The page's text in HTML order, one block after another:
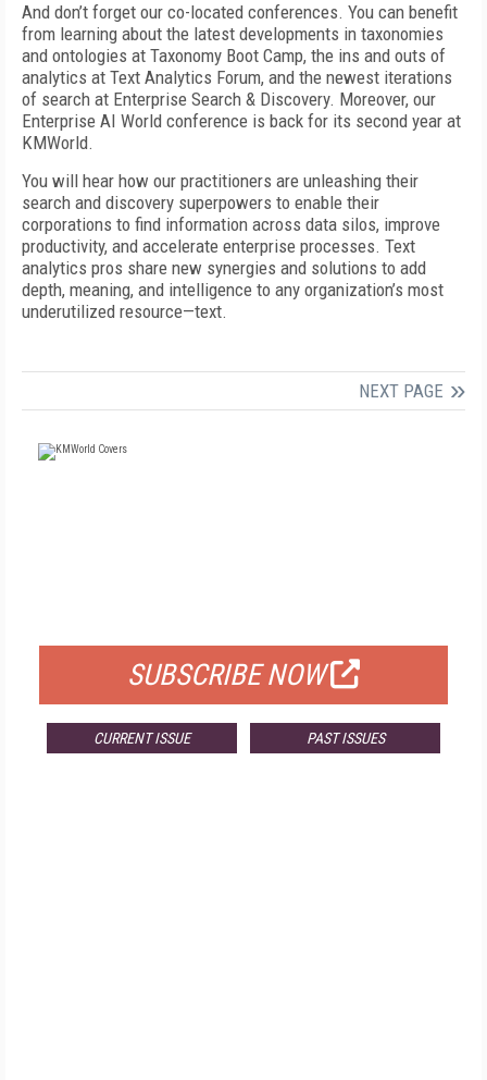
And don’t forget our co-located conferences. You can benefit
from learning about the latest developments in taxonomies
and ontologies at Taxonomy Boot Camp, the ins and outs of
analytics at Text Analytics Forum, and the newest iterations
of search at Enterprise Search & Discovery. Moreover, our
Enterprise AI World conference is back for its second year at
KMWorld.
You will hear how our practitioners are unleashing their
search and discovery superpowers to enable their
corporations to find information across data silos, improve
productivity, and accelerate enterprise processes. Text
analytics pros share new synergies and solutions to add
depth, meaning, and intelligence to any organization’s most
underutilized resource—text.
NEXT PAGE
SUBSCRIBE NOW
CURRENT ISSUE PAST ISSUES